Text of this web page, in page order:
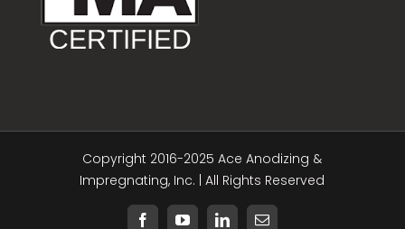
Copyright 2016-2025 Ace Anodizing &
Impregnating, Inc. | All Rights Reserved
FacebookYouTubeLinkedInEmail